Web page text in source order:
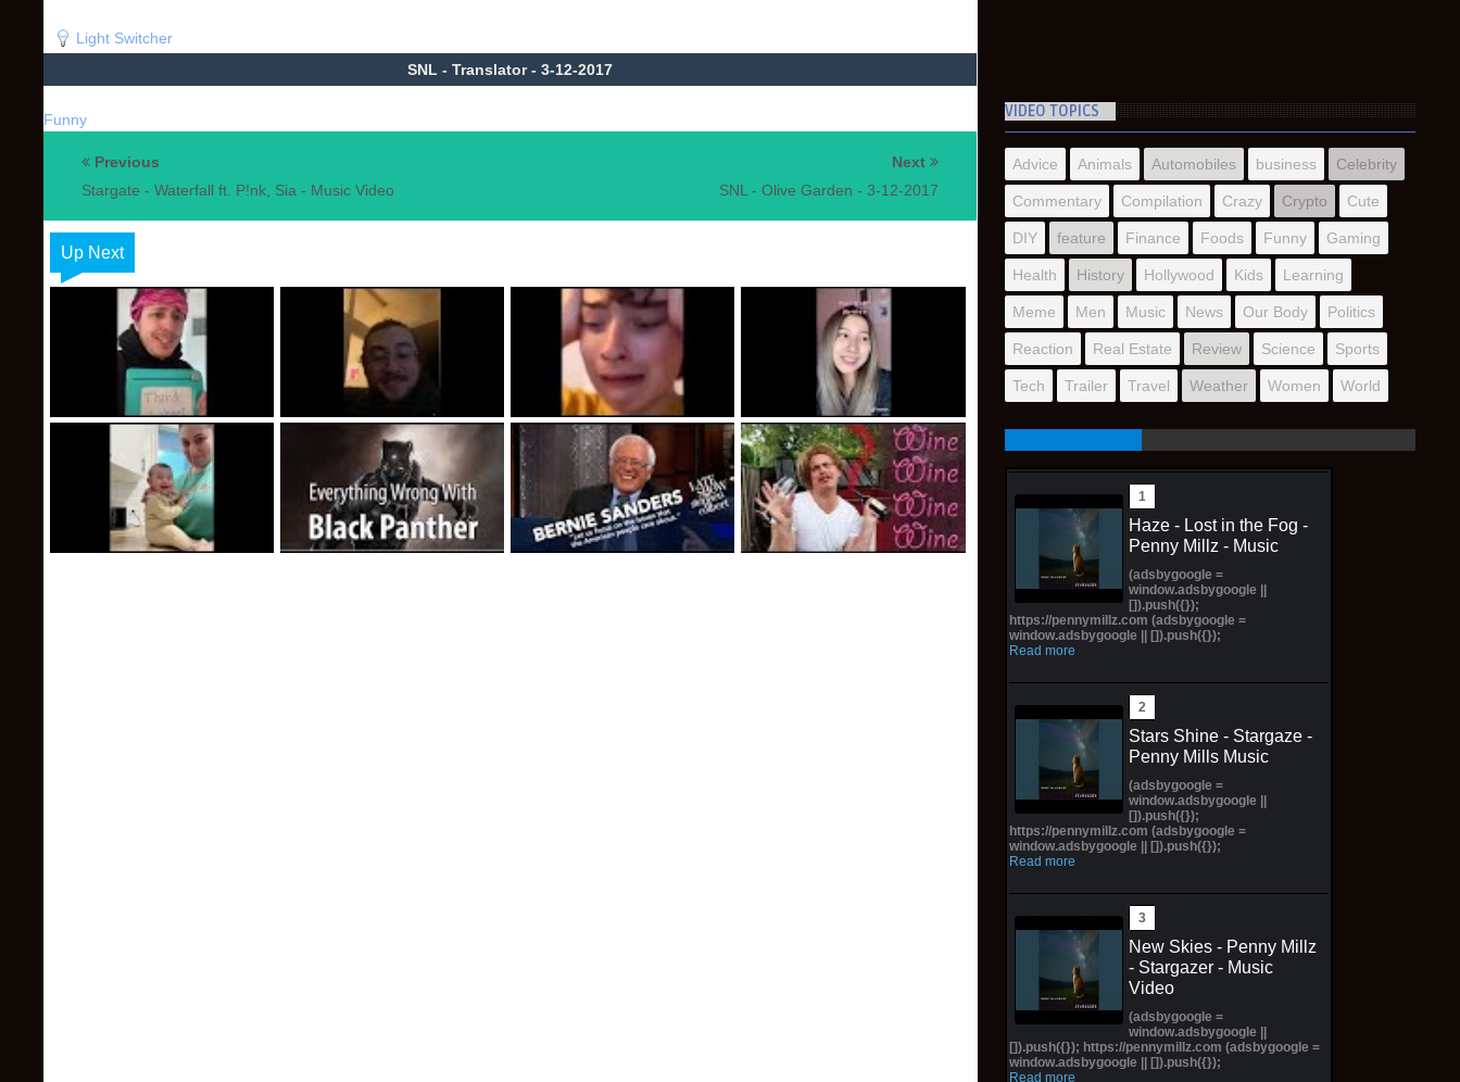
Light Switcher
SNL - Translator - 3-12-2017
Funny
Next
SNL - Olive Garden - 3-12-2017
Previous
Stargate - Waterfall ft. P!nk, Sia - Music Video
Up Next
VIDEO TOPICS
Advice Animals Automobiles business Celebrity
Commentary Compilation Crazy Crypto Cute
DIY feature Finance Foods Funny Gaming
Health History Hollywood Kids Learning
Meme Men Music News Our Body Politics
Reaction Real Estate Review Science Sports
Tech Trailer Travel Weather Women World
Haze - Lost in the Fog -
Penny Millz - Music
(adsbygoogle =
window.adsbygoogle ||
[]).push({});
https://pennymillz.com (adsbygoogle =
window.adsbygoogle || []).push({});
Read more
Stars Shine - Stargaze -
Penny Mills Music
(adsbygoogle =
window.adsbygoogle ||
[]).push({});
https://pennymillz.com (adsbygoogle =
window.adsbygoogle || []).push({});
Read more
New Skies - Penny Millz
- Stargazer - Music
Video
(adsbygoogle =
window.adsbygoogle ||
[]).push({}); https://pennymillz.com (adsbygoogle =
window.adsbygoogle || []).push({});
Read more